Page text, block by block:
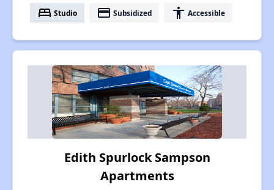
bed Studio payment Subsidized accessibility Accessible
Edith Spurlock Sampson
Apartments